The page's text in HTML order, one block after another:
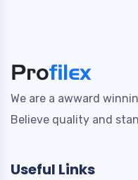
We are a awward
Believe quality and
Useful Links